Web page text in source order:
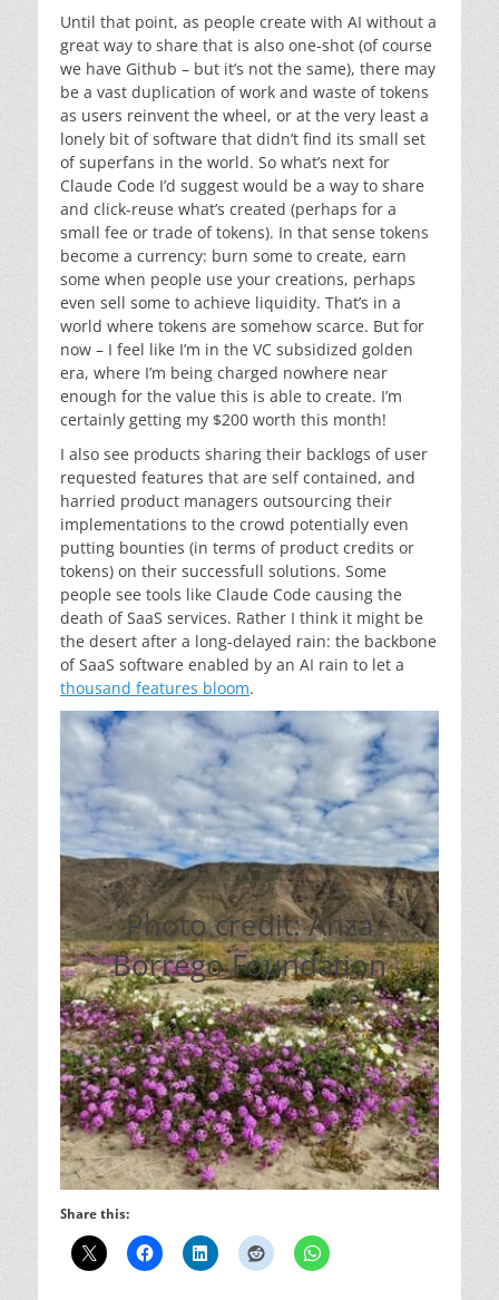
Until that point, as people create with AI without a
great way to share that is also one-shot (of course
we have Github – but it’s not the same), there may
be a vast duplication of work and waste of tokens
as users reinvent the wheel, or at the very least a
lonely bit of software that didn’t find its small set
of superfans in the world. So what’s next for
Claude Code I’d suggest would be a way to share
and click-reuse what’s created (perhaps for a
small fee or trade of tokens). In that sense tokens
become a currency: burn some to create, earn
some when people use your creations, perhaps
even sell some to achieve liquidity. That’s in a
world where tokens are somehow scarce. But for
now – I feel like I’m in the VC subsidized golden
era, where I’m being charged nowhere near
enough for the value this is able to create. I’m
certainly getting my $200 worth this month!
I also see products sharing their backlogs of user
requested features that are self contained, and
harried product managers outsourcing their
implementations to the crowd potentially even
putting bounties (in terms of product credits or
tokens) on their successfull solutions. Some
people see tools like Claude Code causing the
death of SaaS services. Rather I think it might be
the desert after a long-delayed rain: the backbone
of SaaS software enabled by an AI rain to let a
thousand features bloom.
Photo credit: Anza
Borrego Foundation
Share this: